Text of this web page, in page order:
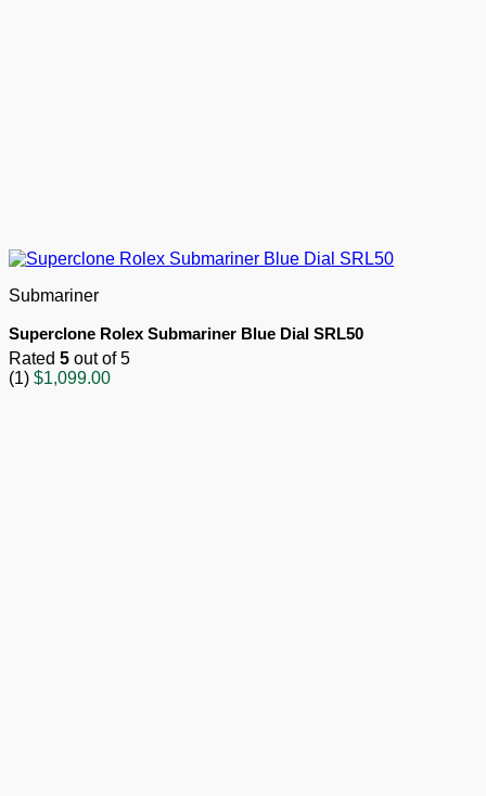
Submariner
Superclone Rolex Submariner Blue Dial SRL50
Rated 5 out of 5
(1) $1,099.00